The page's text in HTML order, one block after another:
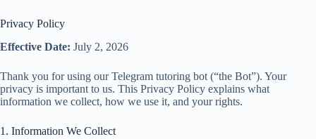
Privacy Policy
Effective Date: July 2, 2026
Thank you for using our Telegram tutoring bot (“the Bot”). Your
privacy is important to us. This Privacy Policy explains what
information we collect, how we use it, and your rights.
1. Information We Collect